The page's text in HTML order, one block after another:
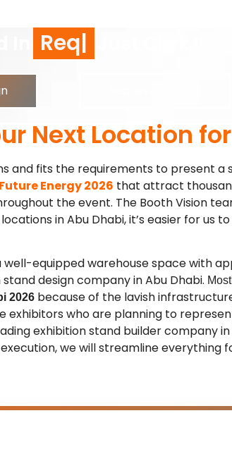
a Call Back
Next Location
and fits the requirements to present a
Energy 2026 that attract
the event. The Booth Vision
in Abu Dhabi, it’s easier for us
equipped warehouse space with
design company in Abu Dhabi.
2026 because of the lavish
who are planning to
exhibition stand builder company
we will streamline everything